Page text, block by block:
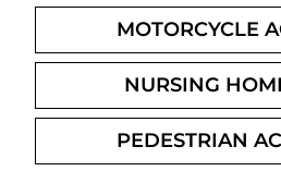
MOTORCYCLE
NURSING
PEDESTRIAN